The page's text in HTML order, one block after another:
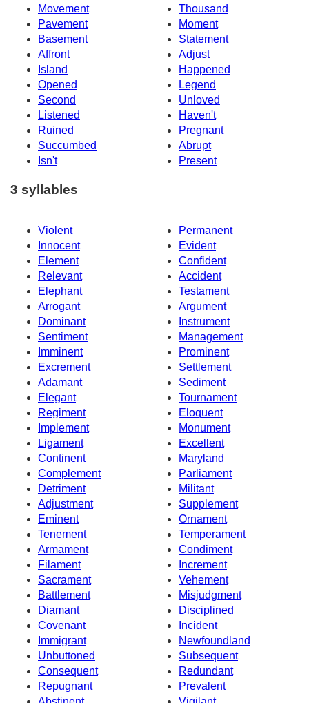
Movement
Thousand
Pavement
Moment
Basement
Statement
Affront
Adjust
Island
Happened
Opened
Legend
Second
Unloved
Listened
Haven't
Ruined
Pregnant
Succumbed
Abrupt
Isn't
Present
3 syllables
Violent
Permanent
Innocent
Evident
Element
Confident
Relevant
Accident
Elephant
Testament
Arrogant
Argument
Dominant
Instrument
Sentiment
Management
Imminent
Prominent
Excrement
Settlement
Adamant
Sediment
Elegant
Tournament
Regiment
Eloquent
Implement
Monument
Ligament
Excellent
Continent
Maryland
Complement
Parliament
Detriment
Militant
Adjustment
Supplement
Eminent
Ornament
Tenement
Temperament
Armament
Condiment
Filament
Increment
Sacrament
Vehement
Battlement
Misjudgment
Diamant
Disciplined
Covenant
Incident
Immigrant
Newfoundland
Unbuttoned
Subsequent
Consequent
Redundant
Repugnant
Prevalent